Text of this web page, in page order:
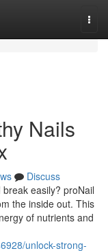
Nails
Discuss
easily? proNail
the inside out. This
of nutrients and
unlock-strong-